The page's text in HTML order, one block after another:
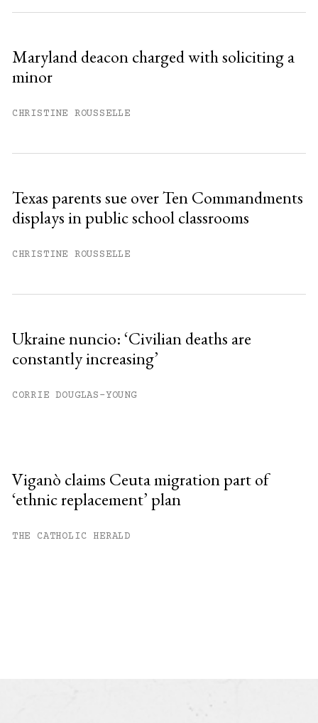
Maryland deacon charged with soliciting a
minor
CHRISTINE ROUSSELLE
Texas parents sue over Ten Commandments
displays in public school classrooms
CHRISTINE ROUSSELLE
Ukraine nuncio: ‘Civilian deaths are
constantly increasing’
CORRIE DOUGLAS-YOUNG
Viganò claims Ceuta migration part of
‘ethnic replacement’ plan
THE CATHOLIC HERALD